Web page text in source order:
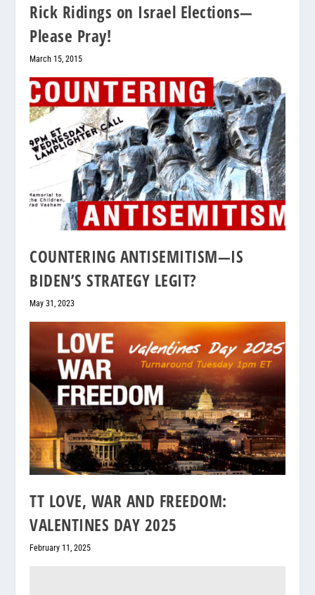
Rick Ridings on Israel Elections—
Please Pray!
March 15, 2015
COUNTERING ANTISEMITISM—IS
BIDEN’S STRATEGY LEGIT?
May 31, 2023
TT LOVE, WAR AND FREEDOM:
VALENTINES DAY 2025
February 11, 2025